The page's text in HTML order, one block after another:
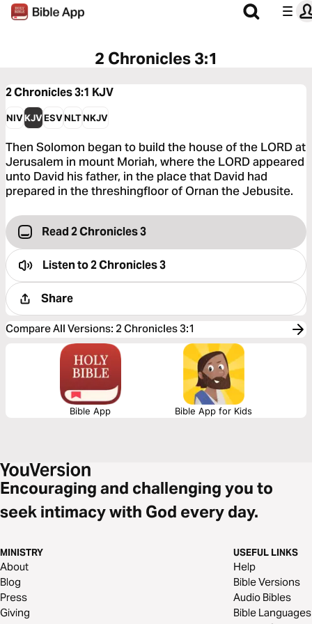
2 Chronicles 3:1
2 Chronicles 3:1 KJV
NIVKJVESVNLTNKJV
Then Solomon began to build the house of the LORD at
Jerusalem in mount Moriah, where the LORD appeared
unto David his father, in the place that David had
prepared in the threshingfloor of Ornan the Jebusite.
Read 2 Chronicles 3
Listen to2 Chronicles 3
Share
Compare All Versions: 2 Chronicles 3:1
Bible App Bible App for Kids
Encouraging and challenging you to
seek intimacy with God every day.
MINISTRY
About
Blog
Press
Giving
USEFUL LINKS
Help
Bible Versions
Audio Bibles
Bible Languages